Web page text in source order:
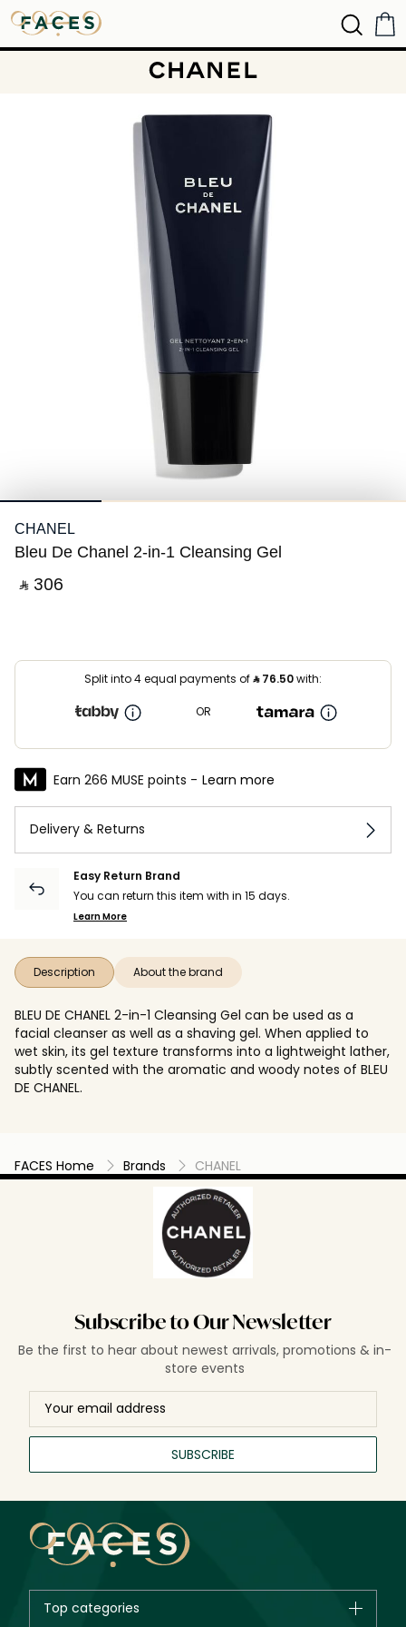
CHANEL
Bleu De Chanel 2-in-1 Cleansing Gel
‎ ⃁ ⁦306⁩ ‎
Split into 4 equal payments of⃁76.50with:
OR
Earn 266 MUSE points - Learn more
Delivery & Returns
Easy Return Brand
You can return this item with in 15 days.
Learn More
Description About the brand
BLEU DE CHANEL 2-in-1 Cleansing Gel can be used as a
facial cleanser as well as a shaving gel. When applied to
wet skin, its gel texture transforms into a lightweight lather,
subtly scented with the aromatic and woody notes of BLEU
DE CHANEL.
FACES Home Brands CHANEL
Subscribe to Our Newsletter
Be the first to hear about newest arrivals, promotions & in-
store events
SUBSCRIBE
Top categories